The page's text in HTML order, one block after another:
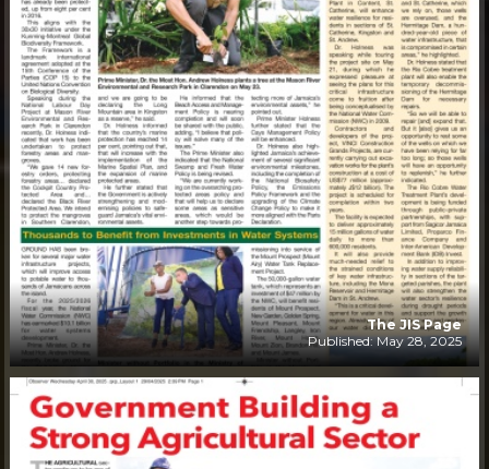
The JIS Page
Published: May 28, 2025